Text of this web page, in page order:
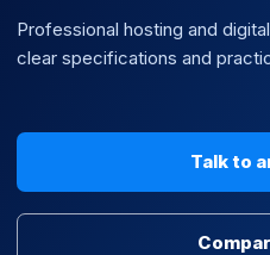
Professional hosting and
clear specifications and
Talk to